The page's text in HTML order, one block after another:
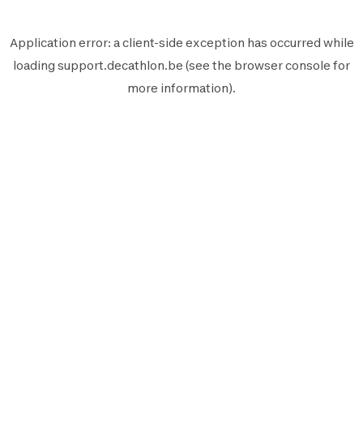
Application error: aclient-side exception has occurred while
loading support.decathlon.be (see the browser console for
more information).